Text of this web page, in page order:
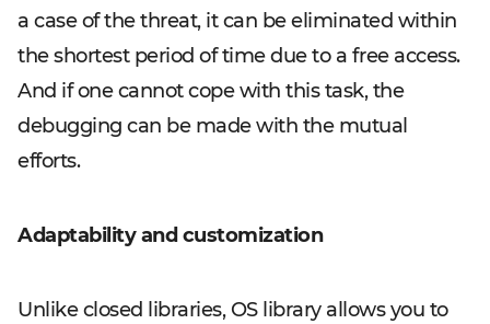
a case of the threat, it can be eliminated within
the shortest period of time due to a free access.
And if one cannot cope with this task, the
debugging can be made with the mutual
efforts.
Adaptability and customization
Unlike closed libraries, OS library allows you to